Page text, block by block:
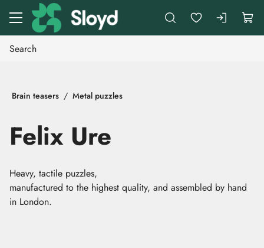
Go to main content
Brain teasers Metal puzzles
Felix Ure
Heavy, tactile puzzles,
manufactured to the highest quality, and assembled by hand
in London.